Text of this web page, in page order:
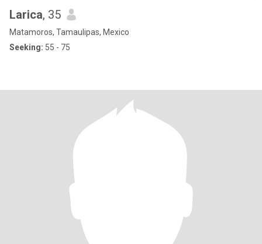
Larica, 35
Matamoros, Tamaulipas, Mexico
Seeking: 55 - 75